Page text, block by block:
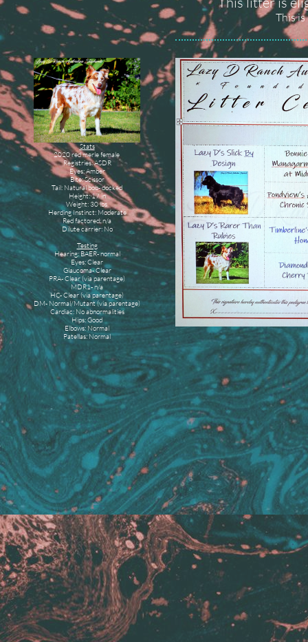
This
Stats
2020 red merle female
Registries: ASDR
Eyes: Amber
Bite: Scissor
Tail: Natural bob- docked
Height: 17 in
Weight: 30 lbs
Herding Instinct: Moderate
Red factored: n/a
Dilute carrier: No
Testing
Hearing: BAER- normal
Eyes: Clear
Glaucoma- Clear
PRA- Clear (via parentage)
MDR1- n/a
HC- Clear (via parentage)
DM- Normal/Mutant (via parentage)
Cardiac: No abnormalities
Hips: Good
Elbows: Normal
Patellas: Normal